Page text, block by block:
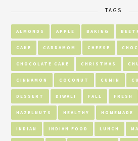
TAGS
ALMONDS APPLE BAKING
CAKE CARDAMOM CHEESE
CHOCOLATE CAKE CHRISTMAS
CINNAMON COCONUT CUMIN
DESSERT DIWALI FALL FRESH
HAZELNUTS HEALTHY HOMEMADE
INDIAN INDIAN FOOD LUNCH